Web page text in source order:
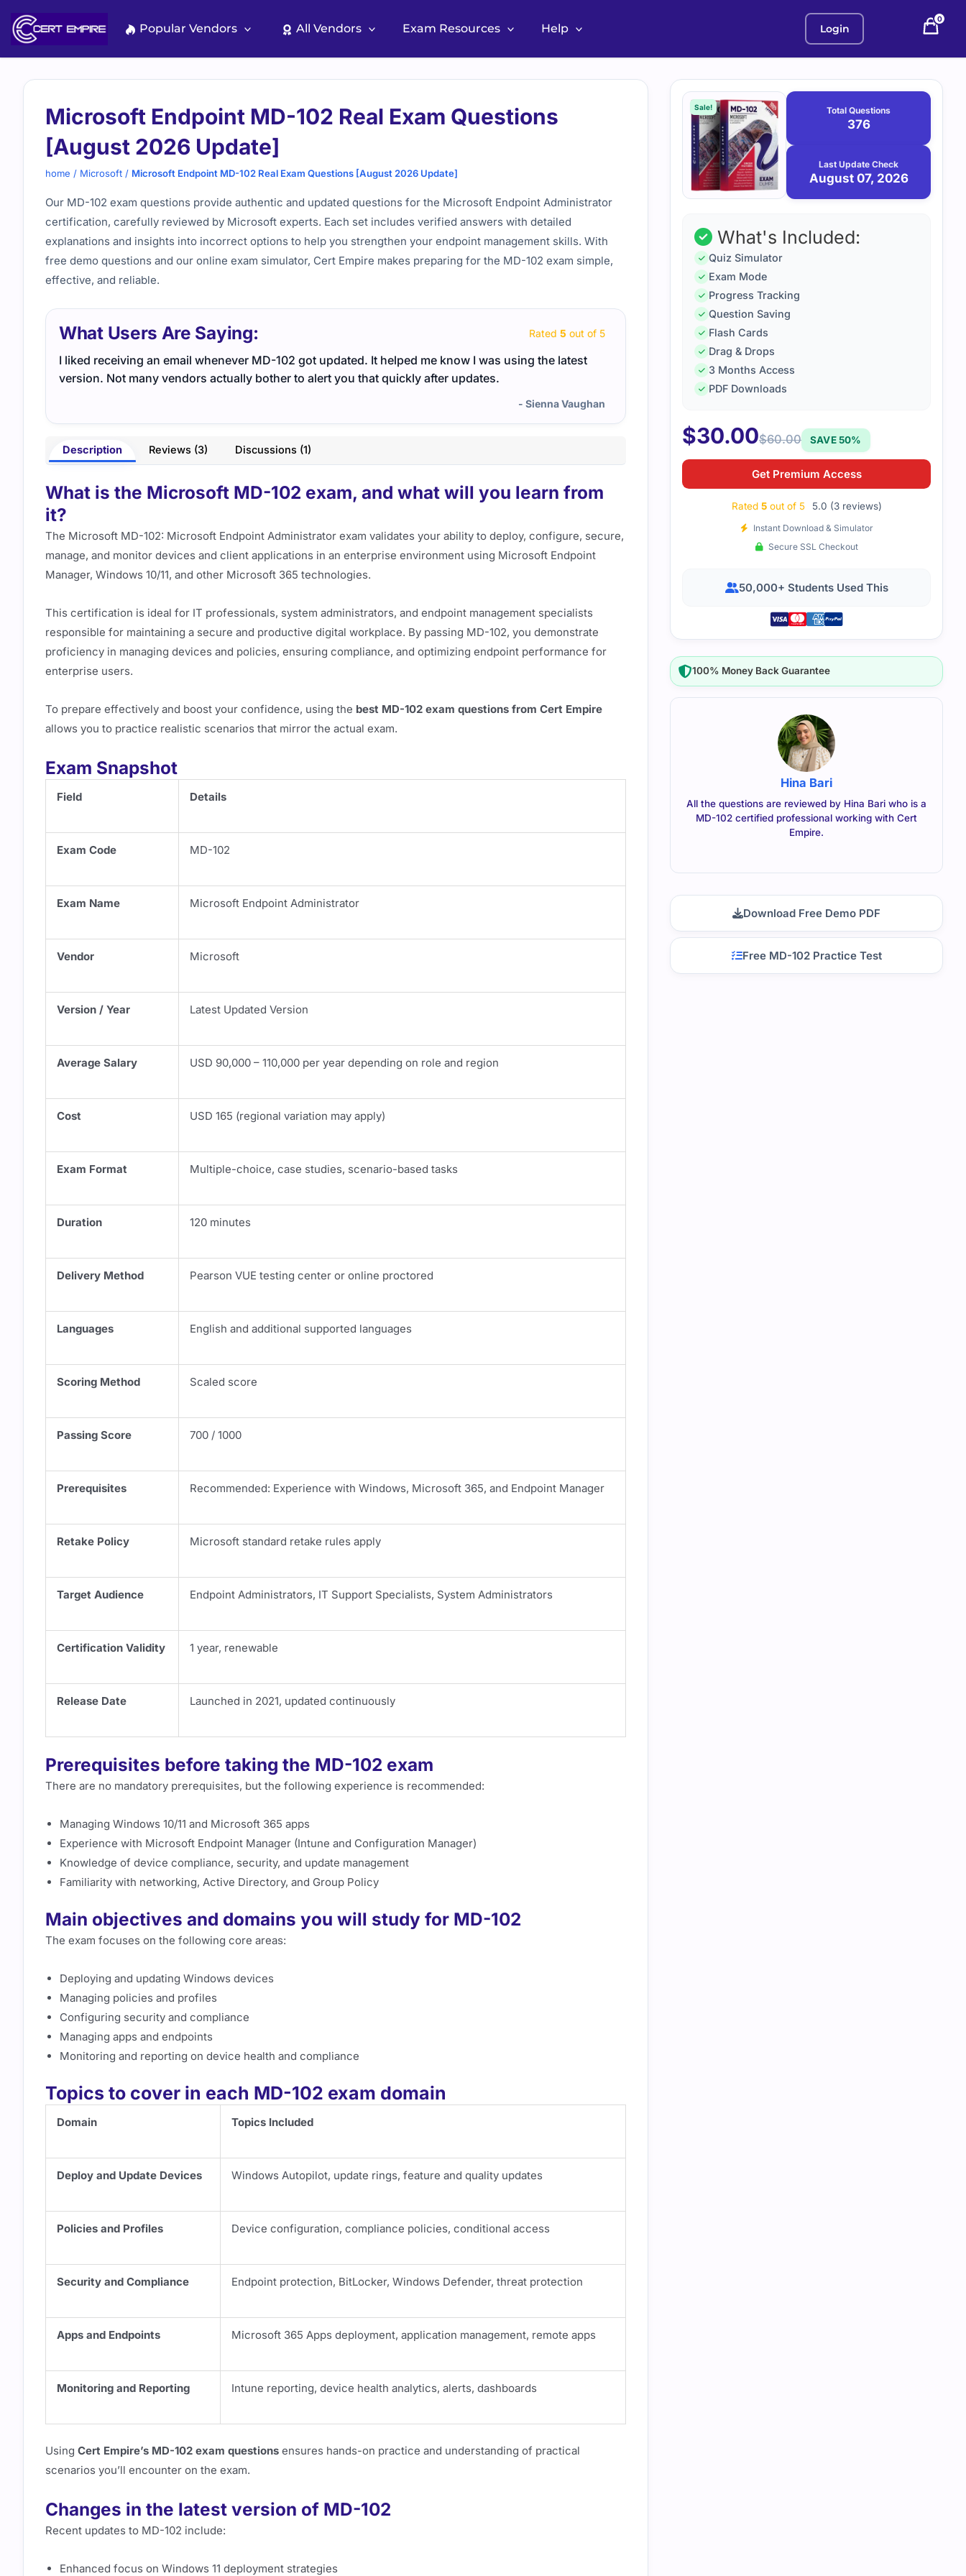
content
Popular Vendors All Vendors Exam Resources Help Login
0
Microsoft Endpoint MD-102 Real Exam Questions
[August 2026 Update]
home / Microsoft / Microsoft Endpoint MD-102 Real Exam Questions [August 2026 Update]
Our MD-102 exam questions provide authentic and updated questions for the Microsoft Endpoint Administrator
certification, carefully reviewed by Microsoft experts. Each set includes verified answers with detailed
explanations and insights into incorrect options to help you strengthen your endpoint management skills. With
free demo questions and our online exam simulator, Cert Empire makes preparing for the MD-102 exam simple,
effective, and reliable.
What Users Are Saying: Rated 5 out of 5
I liked receiving an email whenever MD-102 got updated. It helped me know I was using the latest
version. Not many vendors actually bother to alert you that quickly after updates.
- Sienna Vaughan
Hi Team, I recently purchased the MD 102 dumps and while I
need reviewing, I appreciate the overall effort put into providing
the team can update it to ensure better accuracy, and I look
versions. Thank you for your support!
Description Reviews (3) Discussions (1)
What is the Microsoft MD-102 exam, and what will you learn from
it?
The Microsoft MD-102: Microsoft Endpoint Administrator exam validates your ability to deploy, configure, secure,
manage, and monitor devices and client applications in an enterprise environment using Microsoft Endpoint
Manager, Windows 10/11, and other Microsoft 365 technologies.
This certification is ideal for IT professionals, system administrators, and endpoint management specialists
responsible for maintaining a secure and productive digital workplace. By passing MD-102, you demonstrate
proficiency in managing devices and policies, ensuring compliance, and optimizing endpoint performance for
enterprise users.
To prepare effectively and boost your confidence, using the best MD-102 exam questions from Cert Empire
allows you to practice realistic scenarios that mirror the actual exam.
Exam Snapshot
Field Details
Exam Code MD-102
Exam Name Microsoft Endpoint Administrator
Vendor Microsoft
Version / Year Latest Updated Version
Average Salary USD 90,000 – 110,000 per year depending on role and region
Cost USD 165 (regional variation may apply)
Exam Format Multiple-choice, case studies, scenario-based tasks
Duration 120 minutes
Delivery Method Pearson VUE testing center or online proctored
Languages English and additional supported languages
Scoring Method Scaled score
Passing Score 700 / 1000
Prerequisites Recommended: Experience with Windows, Microsoft 365, and Endpoint Manager
Retake Policy Microsoft standard retake rules apply
Target Audience Endpoint Administrators, IT Support Specialists, System Administrators
Certification Validity 1 year, renewable
Release Date Launched in 2021, updated continuously
Prerequisites before taking the MD-102 exam
There are no mandatory prerequisites, but the following experience is recommended:
Managing Windows 10/11 and Microsoft 365 apps
Experience with Microsoft Endpoint Manager (Intune and Configuration Manager)
Knowledge of device compliance, security, and update management
Familiarity with networking, Active Directory, and Group Policy
Main objectives and domains you will study for MD-102
The exam focuses on the following core areas:
Deploying and updating Windows devices
Managing policies and profiles
Configuring security and compliance
Managing apps and endpoints
Monitoring and reporting on device health and compliance
Topics to cover in each MD-102 exam domain
Domain Topics Included
Deploy and Update Devices Windows Autopilot, update rings, feature and quality updates
Policies and Profiles Device configuration, compliance policies, conditional access
Security and Compliance Endpoint protection, BitLocker, Windows Defender, threat protection
Apps and Endpoints Microsoft 365 Apps deployment, application management, remote apps
Monitoring and Reporting Intune reporting, device health analytics, alerts, dashboards
Using Cert Empire’s MD-102 exam questions ensures hands-on practice and understanding of practical
scenarios you’ll encounter on the exam.
Changes in the latest version of MD-102
Recent updates to MD-102 include:
Enhanced focus on Windows 11 deployment strategies
Purchase
options
Sale! Total Questions
376
Last Update Check
August 07, 2026
August
What's Included:
Quiz Simulator
Exam Mode
Progress Tracking
Question Saving
Flash Cards
Drag & Drops
3 Months Access
PDF Downloads
$30.00$60.00 SAVE 50%
Get Premium Access
Rated 5out of 5 5.0 (3 reviews)
Instant Download & Simulator
Secure SSL Checkout
50,000+ Students Used This
100% Money Back Guarantee
Hina Bari
All the questions are reviewed by Hina Bari who is a
MD-102 certified professional working with Cert
Empire.
Download Free Demo PDF
Free MD-102 Practice Test